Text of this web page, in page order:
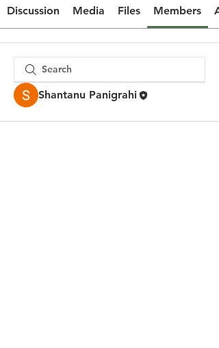
Discussion Media Files Members
Shantanu Panigrahi